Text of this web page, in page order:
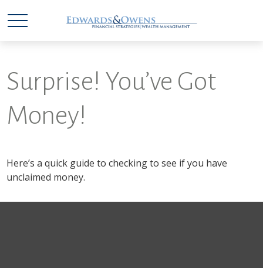
Surprise! You’ve Got
Money!
Here’s a quick guide to checking to see if you have
unclaimed money.